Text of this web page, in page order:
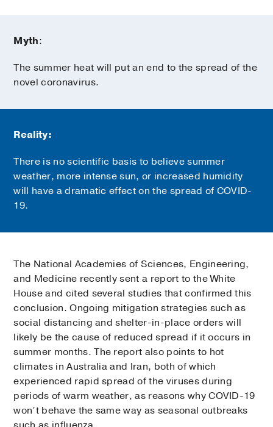
Myth:
The summer heat will put an end to the spread of the
novel coronavirus.
Reality:
There is no scientific basis to believe summer
weather, more intense sun, or increased humidity
will have a dramatic effect on the spread of COVID-
19.
The National Academies of Sciences, Engineering,
and Medicine recently sent a report to the White
House and cited several studies that confirmed this
conclusion. Ongoing mitigation strategies such as
social distancing and shelter-in-place orders will
likely be the cause of reduced spread if it occurs in
summer months. The report also points to hot
climates in Australia and Iran, both of which
experienced rapid spread of the viruses during
periods of warm weather, as reasons why COVID-19
won’t behave the same way as seasonal outbreaks